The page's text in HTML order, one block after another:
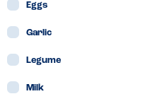
Eggs
Garlic
Legume
Milk